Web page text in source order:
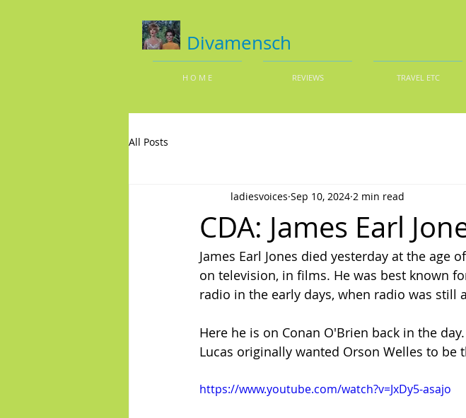
Divamensch
H O M E REVIEWS TRAVEL ETC
All Posts
CDA: James Earl
ladiesvoices Sep 10, 2024 2 min read
James Earl Jones died yesterday at the age
on television, in films. He was best known
radio in the early days, when radio was still
Here he is on Conan O'Brien back in the
Lucas originally wanted Orson Welles to be
https://www.youtube.com/watch?v=JxDy5-asajo